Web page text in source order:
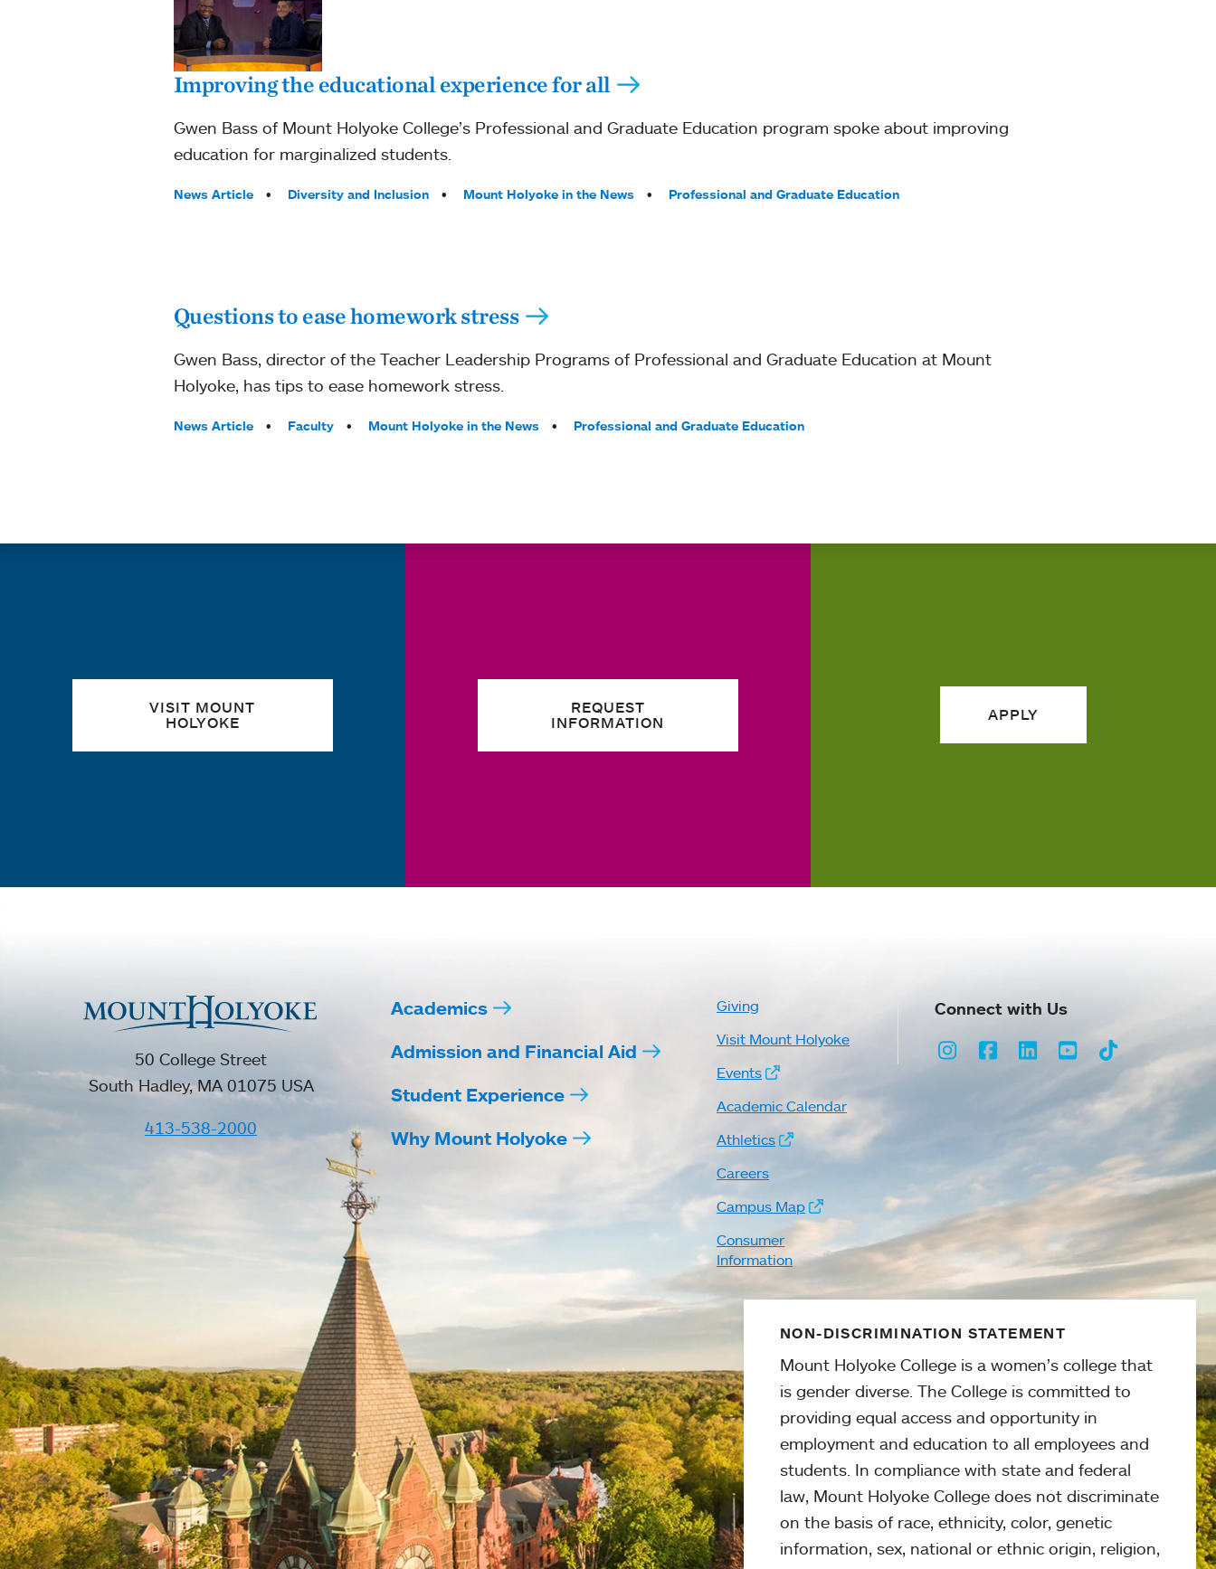
Improving the educational experience for all
Gwen Bass of Mount Holyoke College’s Professional and Graduate Education program spoke about improving
education for marginalized students.
Tags:
News Article Diversity and Inclusion Mount Holyoke in the News Professional and Graduate Education
Questions to ease homework stress
Gwen Bass, director of the Teacher Leadership Programs of Professional and Graduate Education at Mount
Holyoke, has tips to ease homework stress.
Tags:
News Article Faculty Mount Holyoke in the News Professional and Graduate Education
VISIT MOUNT
HOLYOKE
REQUEST
INFORMATION
APPLY
50 College Street
South Hadley, MA 01075 USA
413-538-2000
Academics
Admission and Financial Aid
Student Experience
Why Mount Holyoke
Giving
Visit Mount Holyoke
Events
Academic Calendar
Athletics
Careers
Campus Map
Consumer
Information
Connect with Us
Instagram
Facebook
LinkedInYoutubeTikTok
NON-DISCRIMINATION STATEMENT
Mount Holyoke College is a women’s college that
is gender diverse. The College is committed to
providing equal access and opportunity in
employment and education to all employees and
students. In compliance with state and federal
law, Mount Holyoke College does not discriminate
on the basis of race, ethnicity, color, genetic
information, sex, national or ethnic origin, religion,